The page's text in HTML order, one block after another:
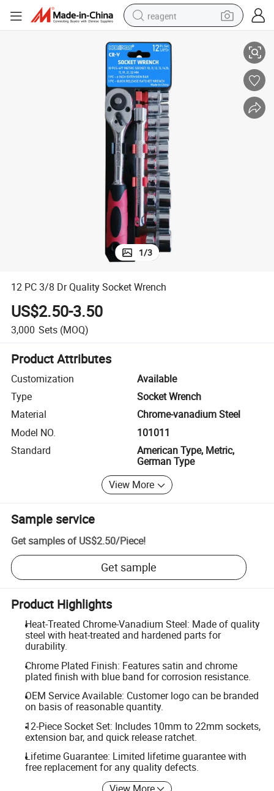
reagent
electric bike
tshirt
electric scooter
container house
sport shoe
1/3
12 PC 3/8 Dr Quality Socket Wrench
US$2.50-3.50
3,000 Sets (MOQ)
Product Attributes
Customization
Available
Type
Socket Wrench
Material
Chrome-vanadium Steel
Model NO.
101011
Standard
American Type, Metric,
German Type
View More
Sample service
Get samples of US$2.50/Piece!
Get sample
Product Highlights
Heat-Treated Chrome-Vanadium Steel: Made of quality
steel with heat-treated and hardened parts for
durability.
Chrome Plated Finish: Features satin and chrome
plated finish with blue band for corrosion resistance.
OEM Service Available: Customer logo can be branded
on basis of reasonable quantity.
12-Piece Socket Set: Includes 10mm to 22mm sockets,
extension bar, and quick release ratchet.
Lifetime Guarantee: Limited lifetime guarantee with
free replacement for any quality defects.